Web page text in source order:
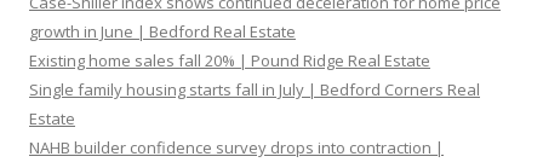
growth in June | Bedford Real Estate
Existing home sales fall 20% | Pound Ridge Real Estate
Single family housing starts fall in July | Bedford Corners Real
Estate
NAHB builder confidence survey drops into contraction |